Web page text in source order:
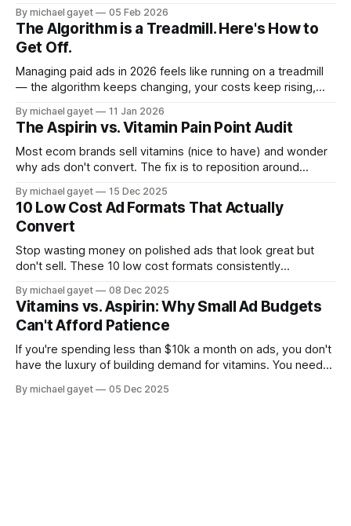
burning out.
By michael gayet 05 Feb 2026
The Algorithm is a Treadmill. Here's How to
Get Off.
Managing paid ads in 2026 feels like running on a treadmill
— the algorithm keeps changing, your costs keep rising,
system that does.
By michael gayet 11 Jan 2026
The Aspirin vs. Vitamin Pain Point Audit
Most ecom brands sell vitamins (nice to have) and wonder
why ads don't convert. The fix is to reposition around
with every new client.
By michael gayet 15 Dec 2025
10 Low Cost Ad Formats That Actually
Convert
Stop wasting money on polished ads that look great but
don't sell. These 10 low cost formats consistently
spending under $10k a month.
By michael gayet 08 Dec 2025
Vitamins vs. Aspirin: Why Small Ad Budgets
Can't Afford Patience
If you're spending less than $10k a month on ads, you don't
have the luxury of building demand for vitamins. You need
aspirin.
By michael gayet 05 Dec 2025